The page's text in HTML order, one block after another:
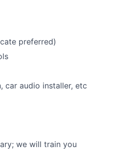
preferred)
car audio installer, etc
we will train you